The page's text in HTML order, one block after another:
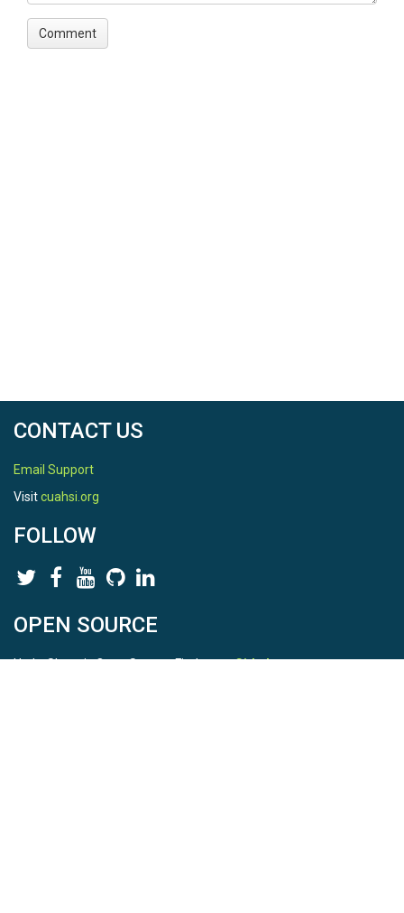
CONTACT US
Email Support
Visitcuahsi.org
FOLLOW
OPEN SOURCE
HydroShare is Open Source. Find us onGithub.